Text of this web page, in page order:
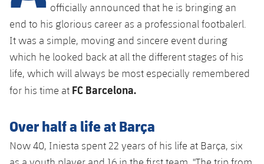
plusicon
Plus
Facilities
Spotify Camp Nou
Estadi Johan Cruyff
Gameday Shows
Results
Standings
Photos
Latest
Schedule
Tickets
Results
Standings
Players
PLUSICON
PLUS
First Team
plusicon
Plus
Schedule
Tickets
Results
PLUSICON
PLUS
Latest
Schedule
PLUSICON
PLUS
League of Legends
officially announced that he is bringing an
end to his glorious career as a professional footbalerl.
It was a simple, moving and sincere event during
which he looked back at all the different stages of his
life, which will always be most especially remembered
for his time at FC Barcelona.
Over half a life at Barça
Now 40, Iniesta spent 22 years of his life at Barça, six